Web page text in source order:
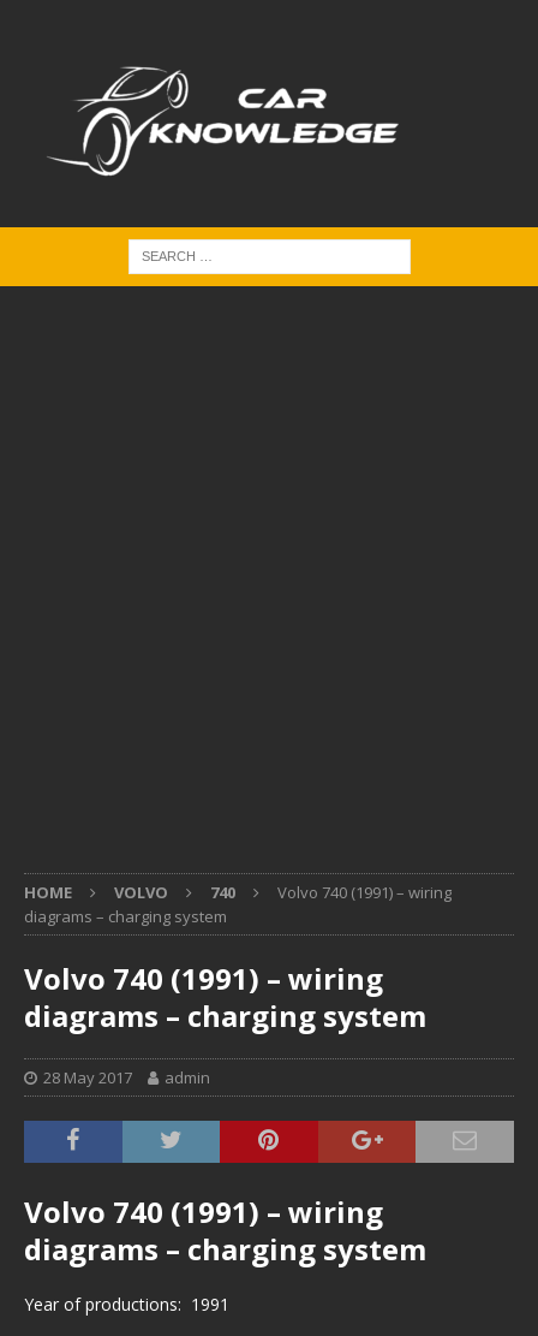
HOME VOLVO 740
Volvo 740 (1991) – wiring
diagrams – charging system
Volvo 740 (1991) – wiring
diagrams – charging system
28 May 2017 admin
Volvo 740 (1991) – wiring
diagrams – charging system
Year of productions: 1991